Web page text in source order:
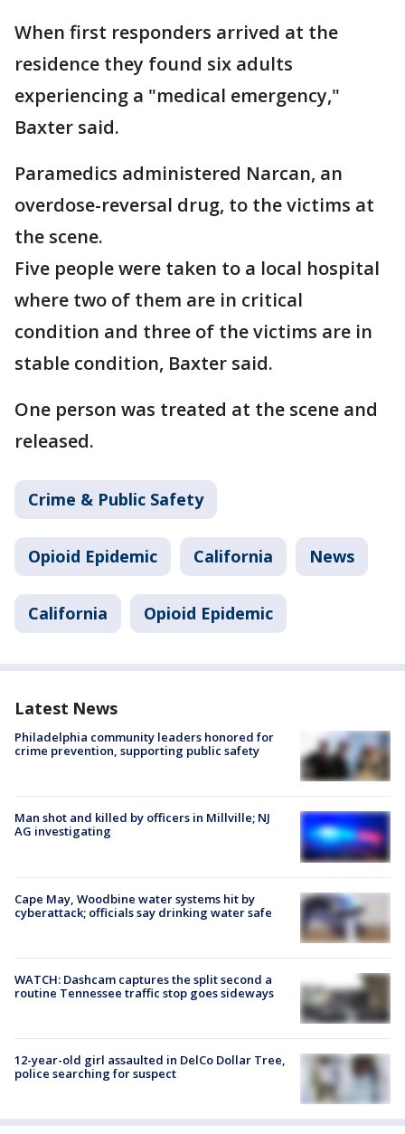
When first responders arrived at the
residence they found six adults
experiencing a "medical emergency,"
Baxter said.
Paramedics administered Narcan, an
overdose-reversal drug, to the victims at
the scene.
Five people were taken to a local hospital
where two of them are in critical
condition and three of the victims are in
stable condition, Baxter said.
One person was treated at the scene and
released.
Crime & Public Safety
Opioid Epidemic California News
California Opioid Epidemic
Latest News
Philadelphia community leaders honored for
crime prevention, supporting public safety
Man shot and killed by officers in Millville; NJ
AG investigating
Cape May, Woodbine water systems hit by
cyberattack; officials say drinking water safe
WATCH: Dashcam captures the split second a
routine Tennessee traffic stop goes sideways
12-year-old girl assaulted in DelCo Dollar Tree,
police searching for suspect